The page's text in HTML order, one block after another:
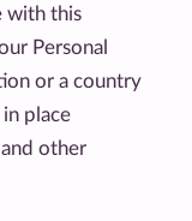
with this
Personal
or a country
place
other